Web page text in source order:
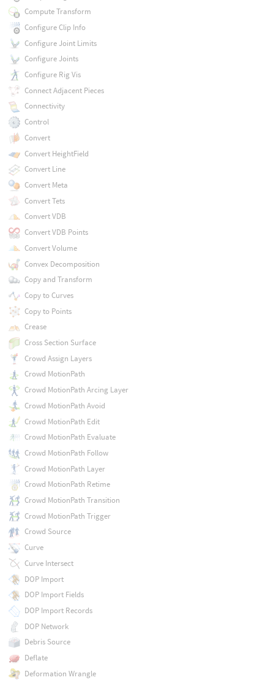
Compute Transform
Configure Clip Info
Configure Joint Limits
Configure Joints
Configure Rig Vis
Connect Adjacent Pieces
Connectivity
Control
Convert
Convert HeightField
Convert Line
Convert Meta
Convert Tets
Convert VDB
Convert VDB Points
Convert Volume
Convex Decomposition
Copy and Transform
Copy to Curves
Copy to Points
Crease
Cross Section Surface
Crowd Assign Layers
Crowd MotionPath
Crowd MotionPath Arcing Layer
Crowd MotionPath Avoid
Crowd MotionPath Edit
Crowd MotionPath Evaluate
Crowd MotionPath Follow
Crowd MotionPath Layer
Crowd MotionPath Retime
Crowd MotionPath Transition
Crowd MotionPath Trigger
Crowd Source
Curve
Curve Intersect
DOP Import
DOP Import Fields
DOP Import Records
DOP Network
Debris Source
Deflate
Deformation Wrangle